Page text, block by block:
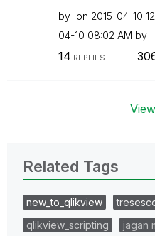
by on ‎2015-04-10
04-10 08:02 AM by
14 REPLIES
Related Tags
new_to_qlikview
qlikview_scripting
jagan